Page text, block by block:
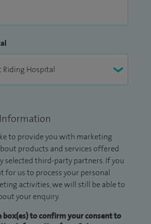
to provide you with marketing
products and services offered
selected third-party partners. If you
for us to process your personal
activities, we will still be able to
your enquiry.
box(es) to confirm your consent to